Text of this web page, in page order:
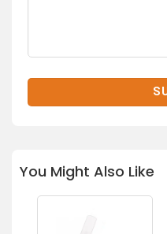
You Might Also Like